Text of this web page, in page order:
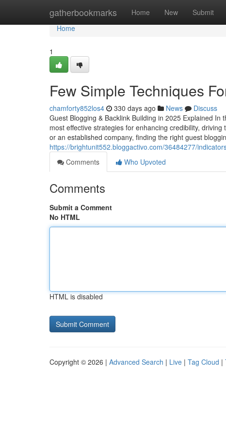
gatherbookmarks Home New Submit
Home
Home
1
Few Simple Techniques
chamforty852los4 330 days ago News
Discuss
Guest Blogging & Backlink Building in 2025 Explained
most effective strategies for enhancing credibility,
or an established company, finding the right guest
https://brightunit552.bloggactivo.com/36484277/
Comments
Who Upvoted
Comments
Submit a Comment
No HTML
HTML is disabled
Copyright © 2026 | Advanced Search | Live | Tag Cloud |